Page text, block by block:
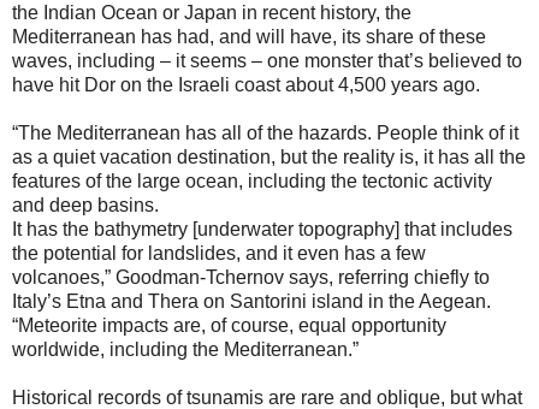
the Indian Ocean or Japan in recent history, the
Mediterranean has had, and will have, its share of these
waves, including – it seems – one monster that’s believed to
have hit Dor on the Israeli coast about 4,500 years ago.
“The Mediterranean has all of the hazards. People think of it
as a quiet vacation destination, but the reality is, it has all the
features of the large ocean, including the tectonic activity
and deep basins.
It has the bathymetry [underwater topography] that includes
the potential for landslides, and it even has a few
volcanoes,” Goodman-Tchernov says, referring chiefly to
Italy’s Etna and Thera on Santorini island in the Aegean.
“Meteorite impacts are, of course, equal opportunity
worldwide, including the Mediterranean.”
Historical records of tsunamis are rare and oblique, but what